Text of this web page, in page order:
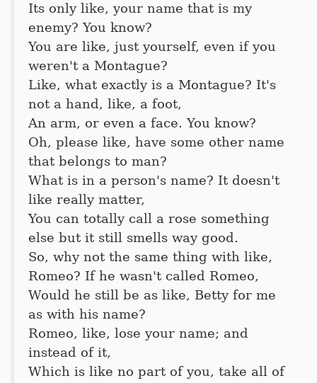
Its only like, your name that is my
enemy? You know?
You are like, just yourself, even if you
weren't a Montague?
Like, what exactly is a Montague? It's
not a hand, like, a foot,
An arm, or even a face. You know?
Oh, please like, have some other name
that belongs to man?
What is in a person's name? It doesn't
like really matter,
You can totally call a rose something
else but it still smells way good.
So, why not the same thing with like,
Romeo? If he wasn't called Romeo,
Would he still be as like, Betty for me
as with his name?
Romeo, like, lose your name; and
instead of it,
Which is like no part of you, take all of